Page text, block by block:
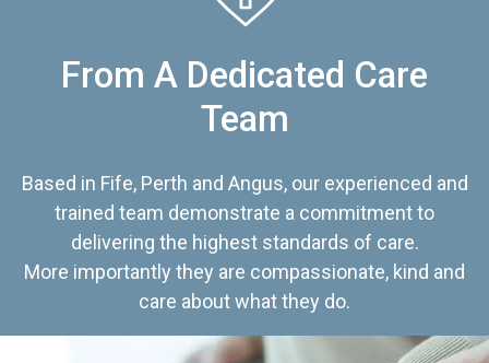
From A Dedicated Care
Team
Based in Fife, Perth and Angus, our experienced and
trained team demonstrate a commitment to
delivering the highest standards of care.
More importantly they are compassionate, kind and
care about what they do.